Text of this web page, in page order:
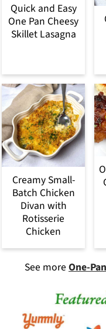
Quick and Easy
One Pan Cheesy
Skillet Lasagna
Creamy Small-
Batch Chicken
Divan with
Rotisserie
Chicken
See more One-